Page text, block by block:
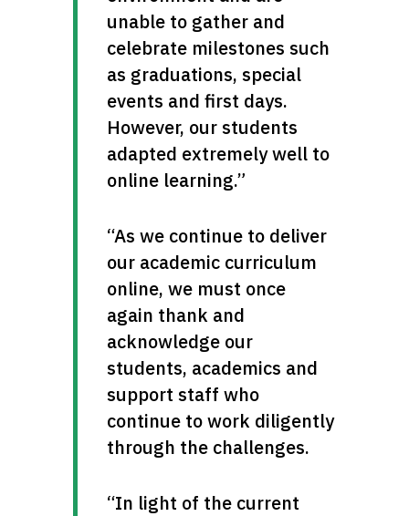
unable to gather and
celebrate milestones such
as graduations, special
events and first days.
However, our students
adapted extremely well to
online learning.”
“As we continue to deliver
our academic curriculum
online, we must once
again thank and
acknowledge our
students, academics and
support staff who
continue to work diligently
through the challenges.
“In light of the current